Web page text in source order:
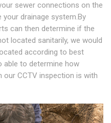
sewer connections on the
your drainage system.By
can then determine if the
located sanitarily, we would
according to best
able to determine how
our CCTV inspection is with